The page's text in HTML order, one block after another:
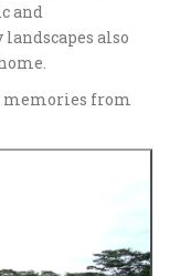
and
also
memories from